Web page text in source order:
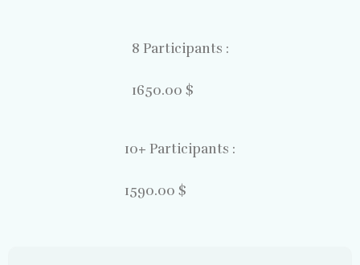
8 Participants :
1650.00 $
10+ Participants :
1590.00 $